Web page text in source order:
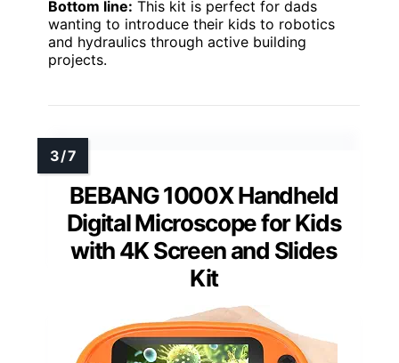
Bottom line: This kit is perfect for dads
wanting to introduce their kids to robotics
and hydraulics through active building
projects.
BEBANG 1000X Handheld
Digital Microscope for Kids
with 4K Screen and Slides
Kit